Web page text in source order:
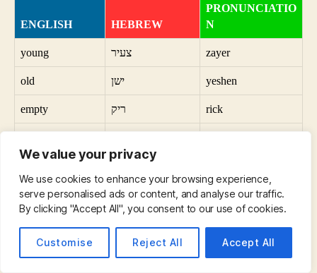
We value your privacy
We use cookies to enhance your browsing experience,
serve personalised ads or content, and analyse our traffic.
By clicking "Accept All", you consent to our use of cookies.
Customise Reject All Accept All
ENGLISH HEBREW
PRONUNCIATIO
N
young צעיר zayer
old ישן yeshen
empty ריק rick
אנכי
horizontal אופקי bobowski
useless חסר תועלת hasar newalt